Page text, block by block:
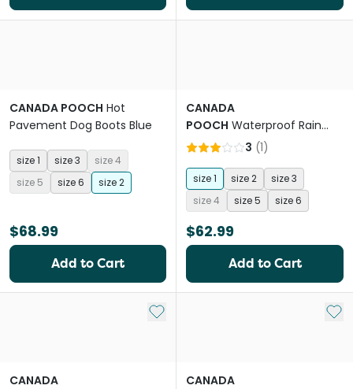
CANADA POOCH Hot
Pavement Dog Boots Blue
size 1 size 3
size 4
size 5
size 6 size 2
$68.99
Add to Cart
CANADA
POOCH Waterproof Rain
Boots Dog Yellow
3 (1)
size 1 size 2
size 3
size 4
size 5 size 6
$62.99
Add to Cart
Add to My List
CANADA
Add
CANADA